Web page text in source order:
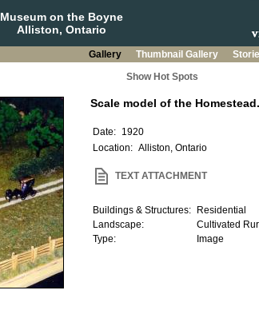
Museum on the Boyne
Alliston, Ontario
Gallery Thumbnail Gallery
Show Hot Spots